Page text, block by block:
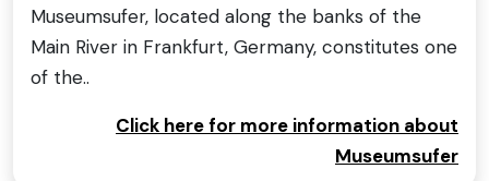
Museumsufer, located along the banks of the
Main River in Frankfurt, Germany, constitutes one
of the..
Click here for more information about
Museumsufer